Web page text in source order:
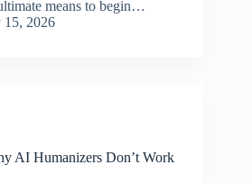
means to begin…
15, 2026
AI Humanizers Don’t Work